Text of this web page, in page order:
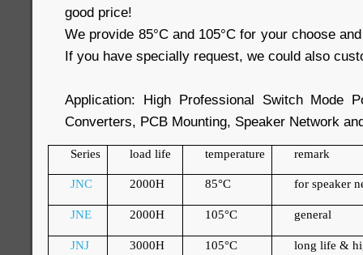
good price!
We provide 85°C and 105°C for your choose
If you have specially request, we could also
Application: High Professional Switch Mode
Converters, PCB Mounting, Speaker Network
Series load life temperature remark
JNC 2000H 85°C for speaker
JNE 2000H 105°C general
JNJ 3000H 105°C long life &